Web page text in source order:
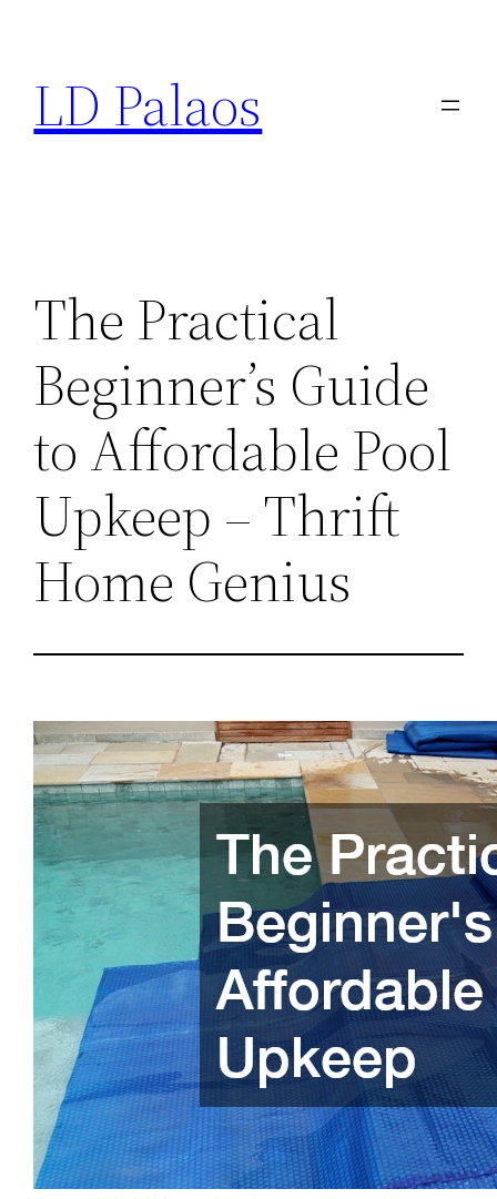
content
LD Palaos
The Practical
Beginner’s Guide
to Affordable Pool
Upkeep – Thrift
Home Genius